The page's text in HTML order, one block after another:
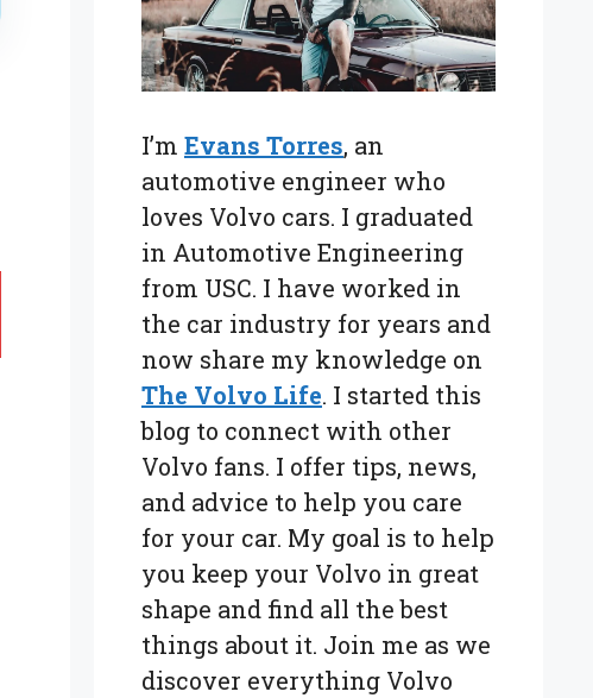
I’m Evans Torres, an
automotive engineer who
loves Volvo cars. I graduated
in Automotive Engineering
from USC. I have worked in
the car industry for years and
now share my knowledge on
The Volvo Life. I started this
blog to connect with other
Volvo fans. I offer tips, news,
and advice to help you care
for your car. My goal is to help
you keep your Volvo in great
shape and find all the best
things about it. Join me as we
discover everything Volvo